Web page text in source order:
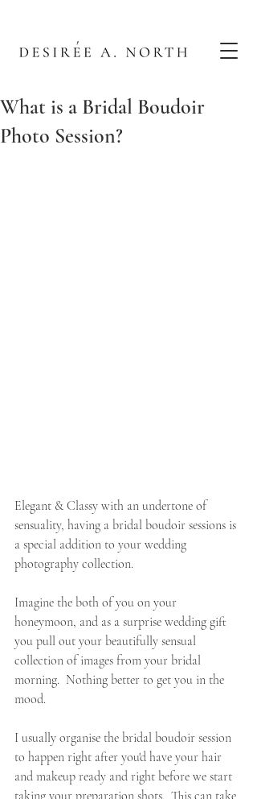
What is a Bridal Boudoir
Photo Session?
Elegant & Classy with an undertone of
sensuality, having a bridal boudoir sessions is
a special addition to your wedding
photography collection.
Imagine the both of you on your
honeymoon, and as a surprise wedding gift
you pull out your beautifully sensual
collection of images from your bridal
morning.  Nothing better to get you in the
mood.
I usually organise the bridal boudoir session
to happen right after you'd have your hair
and makeup ready and right before we start